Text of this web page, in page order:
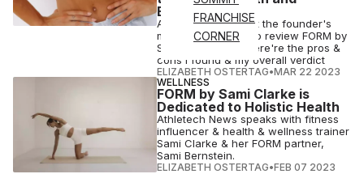
FRANCHISE
CORNER
Efficiency
After learning about the founder's
mission, I decided to review FORM by
Sami Clarke, and here're the pros &
cons I found & my overall verdict
ELIZABETH OSTERTAG•MAR 22 2023
WELLNESS
FORM by Sami Clarke is
Dedicated to Holistic Health
Athletech News speaks with fitness
influencer & health & wellness trainer
Sami Clarke & her FORM partner,
Sami Bernstein.
ELIZABETH OSTERTAG•FEB 07 2023